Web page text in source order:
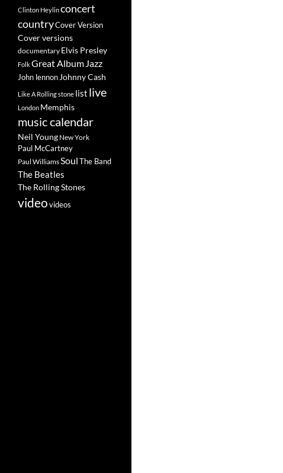
Clinton Heylinconcert
countryCover Version
Cover versions
documentary Elvis Presley
FolkGreat Album Jazz
John lennon Johnny Cash
Like A Rolling stone list live
London Memphis
music calendar
Neil Young New York
Paul McCartney
Paul WilliamsSoulThe Band
The Beatles
The Rolling Stones
videovideos